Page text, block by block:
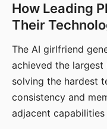
How Leading
Their
The AI girlfriend
achieved the largest
solving the hardest
consistency and
adjacent